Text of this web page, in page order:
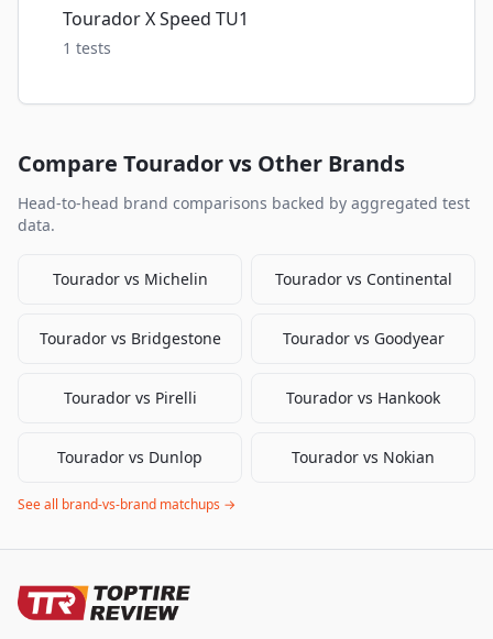
Tourador X Speed TU1
1 tests
Compare Touradorvs Other Brands
Head-to-head brand comparisons backed by aggregated test
data.
Touradorvs Michelin Touradorvs Continental
Touradorvs Bridgestone Touradorvs Goodyear
Touradorvs Pirelli Tourador vs Hankook
Tourador vs Dunlop Tourador vs Nokian
See all brand-vs-brand matchups →